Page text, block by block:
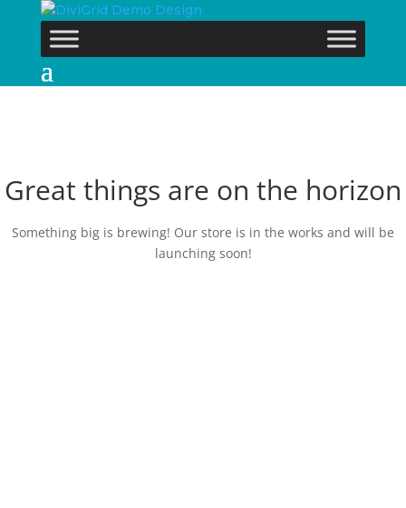
Great things are on the horizon
Something big is brewing! Our store is in the works and will be
launching soon!